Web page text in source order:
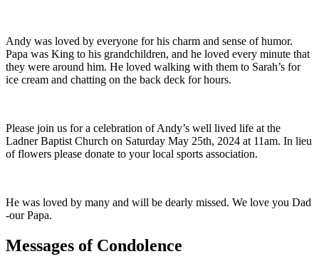
Andy was loved by everyone for his charm and sense of humor.
Papa was King to his grandchildren, and he loved every minute that
they were around him. He loved walking with them to Sarah’s for
ice cream and chatting on the back deck for hours.
Please join us for a celebration of Andy’s well lived life at the
Ladner Baptist Church on Saturday May 25th, 2024 at 11am. In lieu
of flowers please donate to your local sports association.
He was loved by many and will be dearly missed. We love you Dad
-our Papa.
Messages of Condolence